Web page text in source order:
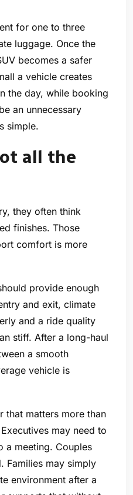
for one to three
luggage. Once the
becomes a safer
a vehicle creates
the day, while booking
an unnecessary
simple.
all the
they often think
finishes. Those
comfort is more
provide enough
and exit, climate
and a ride quality
stiff. After a long-haul
a smooth
vehicle is
that matters more than
may need to
a meeting. Couples
Families may simply
environment after a